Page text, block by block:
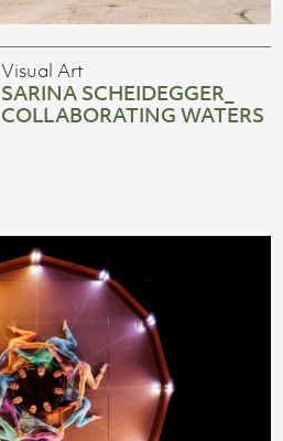
Visual Art
SARINA SCHEIDEGGER_
COLLABORATING WATERS